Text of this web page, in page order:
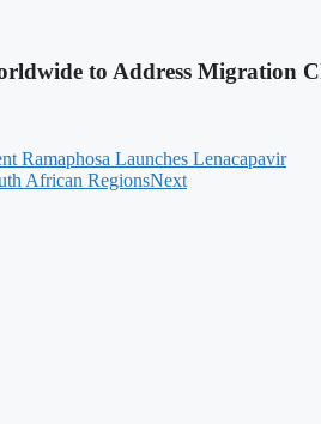
to Address Migration
Ramaphosa Launches Lenacapavir
African RegionsNext